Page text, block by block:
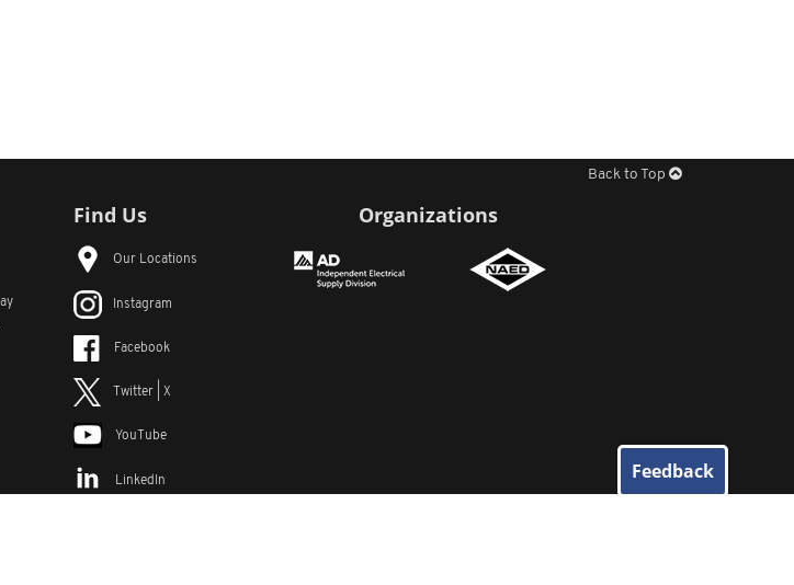
Back to Top
Find Us
Our Locations
Instagram
Facebook
Twitter | X
YouTube
LinkedIn
Organizations
Feedback